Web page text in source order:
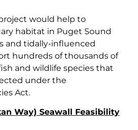
would help to
habitat in Puget Sound
and tidally-influenced
hundreds of thousands of
and wildlife species that
under the
Act.
Way) Seawall Feasibility